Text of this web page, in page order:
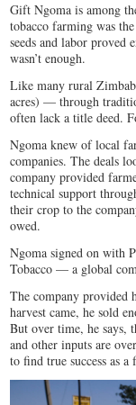
Gift Ngoma is among
tobacco farming was
seeds and labor proved
wasn’t enough.
Like many rural
acres) — through
often lack a title deed.
Ngoma knew of local
companies. The deals
company provided
technical support
their crop to the
owed.
Ngoma signed on with
Tobacco — a global
The company provided
harvest came, he sold
But over time, he says,
and other inputs are
to find true success as a